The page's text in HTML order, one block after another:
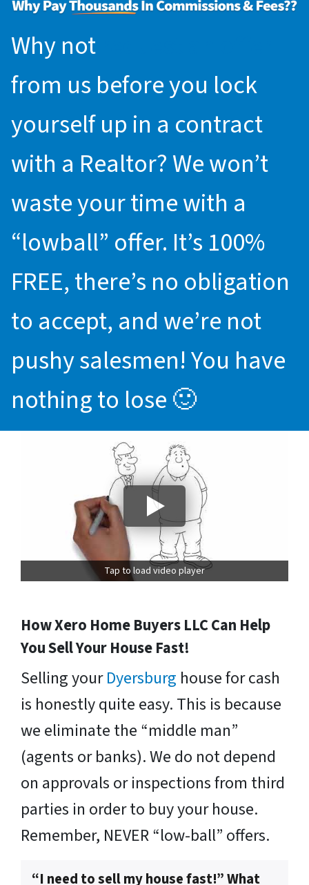
Why not
from us before you lock
yourself up in a contract
with a Realtor? We won’t
waste your time with a
“lowball” offer. It’s 100%
FREE, there’s no obligation
to accept, and we’re not
pushy salesmen! You have
nothing to lose 🙂
Tap to load video player
How Xero Home Buyers LLC Can Help
You Sell Your House Fast!
Selling yourDyersburg house for cash
is honestly quite easy. This is because
we eliminate the “middle man”
(agents or banks). We do not depend
on approvals or inspections from third
parties in order to buy your house.
Remember, NEVER “low-ball” offers.
“I need to sell my house fast!” What